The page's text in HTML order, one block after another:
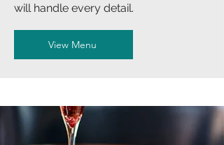
will handle every detail.
View Menu